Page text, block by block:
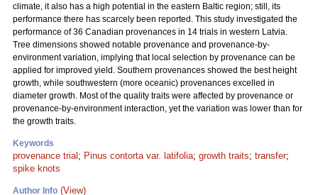
climate, it also has a high potential in the eastern Baltic region; still, its
performance there has scarcely been reported. This study investigated the
performance of 36 Canadian provenances in 14 trials in western Latvia.
Tree dimensions showed notable provenance and provenance-by-
environment variation, implying that local selection by provenance can be
applied for improved yield. Southern provenances showed the best height
growth, while southwestern (more oceanic) provenances excelled in
diameter growth. Most of the quality traits were affected by provenance or
provenance-by-environment interaction, yet the variation was lower than for
the growth traits.
Keywords
provenance trial ; Pinus contorta var. latifolia; growth traits; transfer;
spike knots
Author Info (View)